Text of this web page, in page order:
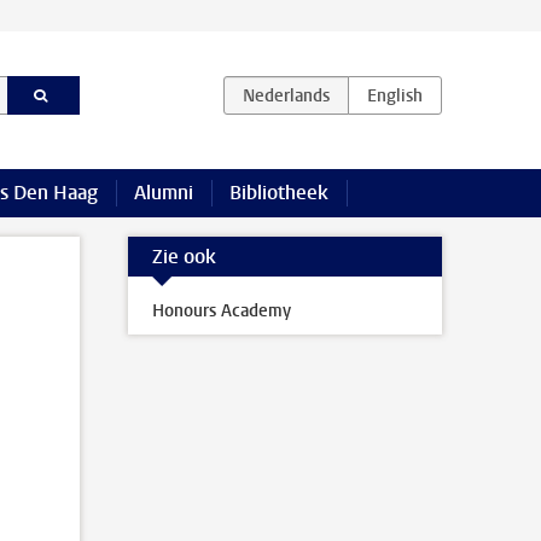
Den Haag Alumni Bibliotheek
Zie ook
Honours Academy